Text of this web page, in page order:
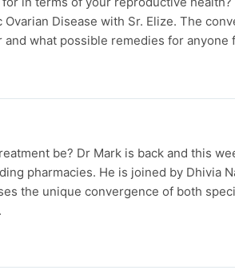
Disease with Sr. Elize. The
what possible remedies for anyone
be? Dr Mark is back and this
pharmacies. He is joined by Dhivia
the unique convergence of both